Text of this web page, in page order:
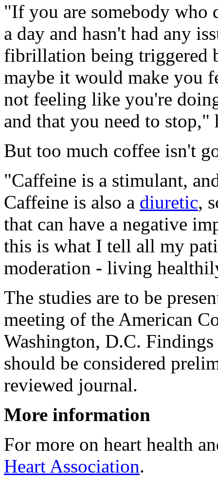
"If you are somebody who
a day and hasn't had any
fibrillation being triggered
maybe it would make you
not feeling like you're
and that you need to stop,"
But too much coffee isn't
"Caffeine is a stimulant,
Caffeine is also a diuretic,
that can have a negative
this is what I tell all my
moderation - living
The studies are to be
meeting of the American
Washington, D.C. Findings
should be considered
reviewed journal.
More information
For more on heart health
Heart Association.